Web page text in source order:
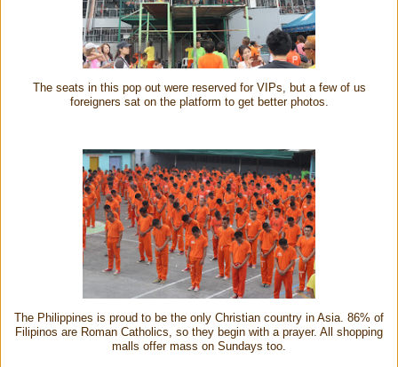
The seats in this pop out were reserved for VIPs, but a few of us
foreigners sat on the platform to get better photos.
The Philippines is proud to be the only Christian country in Asia. 86% of
Filipinos are Roman Catholics, so they begin with a prayer. All shopping
malls offer mass on Sundays too.